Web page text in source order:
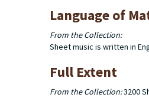
Language of
From the Collection:
Sheet music is written in
Full Extent
From the Collection:3200